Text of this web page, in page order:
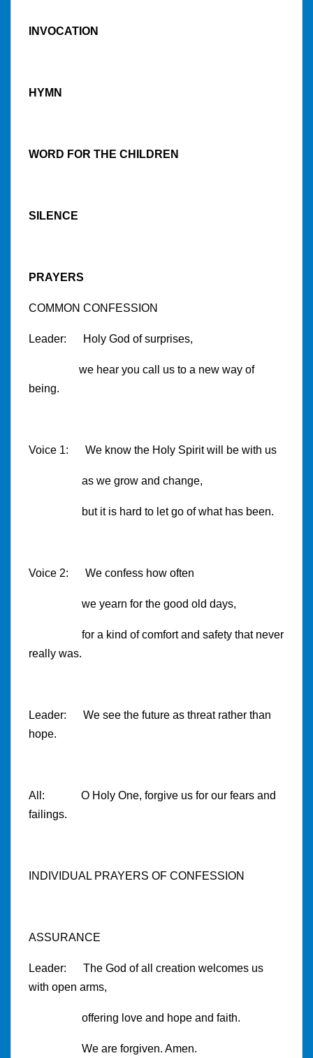
INVOCATION
HYMN
WORD FOR THE CHILDREN
SILENCE
PRAYERS
COMMON CONFESSION
Leader: Holy God of surprises,
we hear you call us to a new way of
being.
Voice 1: We know the Holy Spirit will be with us
as we grow and change,
but it is hard to let go of what has been.
Voice 2: We confess how often
we yearn for the good old days,
for a kind of comfort and safety that never
really was.
Leader: We see the future as threat rather than
hope.
All: O Holy One, forgive us for our fears and
failings.
INDIVIDUAL PRAYERS OF CONFESSION
ASSURANCE
Leader: The God of all creation welcomes us
with open arms,
offering love and hope and faith.
We are forgiven. Amen.